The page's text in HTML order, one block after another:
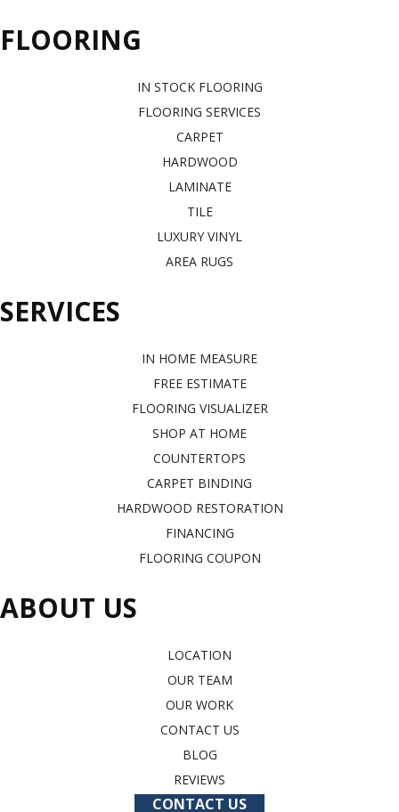
FLOORING
IN STOCK FLOORING
FLOORING SERVICES
CARPET
HARDWOOD
LAMINATE
TILE
LUXURY VINYL
AREA RUGS
SERVICES
IN HOME MEASURE
FREE ESTIMATE
FLOORING VISUALIZER
SHOP AT HOME
COUNTERTOPS
CARPET BINDING
HARDWOOD RESTORATION
FINANCING
FLOORING COUPON
ABOUT US
LOCATION
OUR TEAM
OUR WORK
CONTACT US
BLOG
REVIEWS
CONTACT US